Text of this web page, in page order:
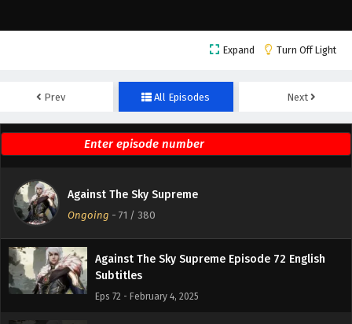
Expand Turn Off Light
Prev All Episodes Next
Against The Sky Supreme
Ongoing - 71 / 380
Against The Sky Supreme Episode 74 English
Subtitles
Eps 74 - February 4, 2025
Against The Sky Supreme Episode 73 English
Subtitles
Eps 73 - February 4, 2025
Against The Sky Supreme Episode 72 English
Subtitles
Eps 72 - February 4, 2025